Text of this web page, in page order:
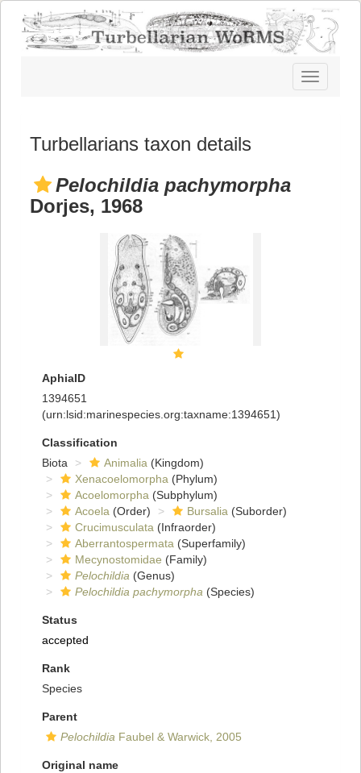
Toggle
navigation
Turbellarians taxon details
Pelochildia pachymorpha
Dorjes, 1968
AphiaID
1394651
(urn:lsid:marinespecies.org:taxname:1394651)
Classification
Biota
Animalia (Kingdom)
Xenacoelomorpha (Phylum)
Acoelomorpha (Subphylum)
Acoela (Order) Bursalia (Suborder)
Crucimusculata (Infraorder)
Aberrantospermata (Superfamily)
Mecynostomidae (Family)
Pelochildia (Genus)
Pelochildia pachymorpha (Species)
Status
accepted
Rank
Species
Parent
Pelochildia Faubel & Warwick, 2005
Original name